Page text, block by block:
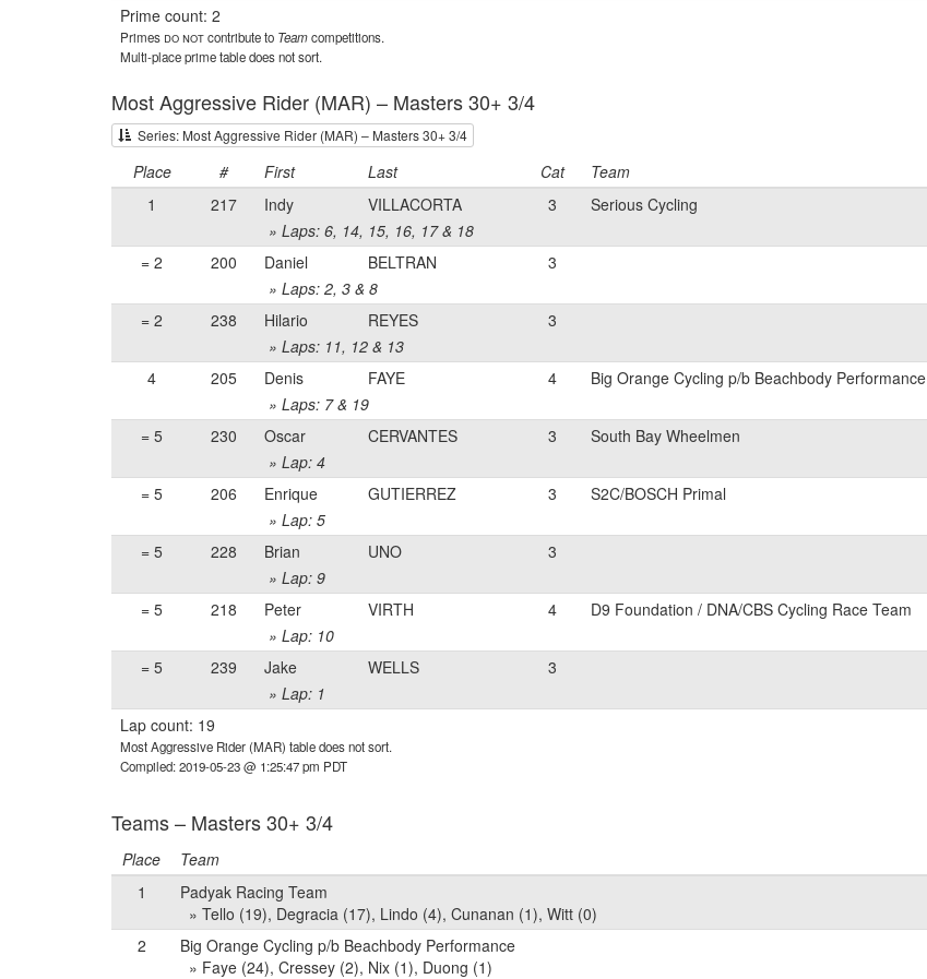
Prime count: 2
Primes do notcontribute to Teamcompetitions.
Multi-place prime table does not sort.
Most Aggressive Rider (MAR) – Masters 30+ 3/4
Series: Most Aggressive Rider (MAR) – Masters 30+ 3/4
Place # First Last Cat Team
1
217 Indy VILLACORTA 3 Serious Cycling
» Laps: 6, 14, 15, 16, 17 & 18
= 2
200 Daniel BELTRAN 3
» Laps: 2, 3 & 8
= 2
238 Hilario REYES 3
» Laps: 11, 12 & 13
4
205 Denis FAYE 4 Big Orange Cycling p/b Beachbody Performance
» Laps: 7 & 19
= 5
230 Oscar CERVANTES 3 South Bay Wheelmen
» Lap: 4
= 5
206 Enrique GUTIERREZ 3 S2C/BOSCH Primal
» Lap: 5
= 5
228 Brian UNO 3
» Lap: 9
= 5
218 Peter VIRTH 4 D9 Foundation / DNA/CBS Cycling Race Team
» Lap: 10
= 5
239 Jake WELLS 3
» Lap: 1
Lap count: 19
Most Aggressive Rider (MAR) table does not sort.
Compiled: 2019-05-23 @ 1:25:47 pm PDT
Teams – Masters 30+ 3/4
Place
Team
1
Padyak Racing Team
» Tello (19), Degracia (17), Lindo (4), Cunanan (1), Witt (0)
2
Big Orange Cycling p/b Beachbody Performance
» Faye (24), Cressey (2), Nix (1), Duong (1)